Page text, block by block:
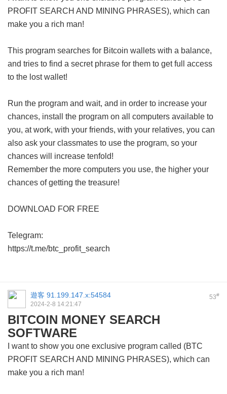
PROFIT SEARCH AND MINING PHRASES), which can
make you a rich man!
This program searches for Bitcoin wallets with a balance,
and tries to find a secret phrase for them to get full access
to the lost wallet!
Run the program and wait, and in order to increase your
chances, install the program on all computers available to
you, at work, with your friends, with your relatives, you can
also ask your classmates to use the program, so your
chances will increase tenfold!
Remember the more computers you use, the higher your
chances of getting the treasure!
DOWNLOAD FOR FREE
Telegram:
https://t.me/btc_profit_search
53#
遊客 91.199.147.x:54584
2024-2-8 14:21:47
BITCOIN MONEY SEARCH
SOFTWARE
I want to show you one exclusive program called (BTC
PROFIT SEARCH AND MINING PHRASES), which can
make you a rich man!